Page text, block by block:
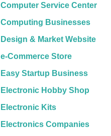
Computer Service Center
Computing Businesses
Design & Market Website
e-Commerce Store
Easy Startup Business
Electronic Hobby Shop
Electronic Kits
Electronics Companies